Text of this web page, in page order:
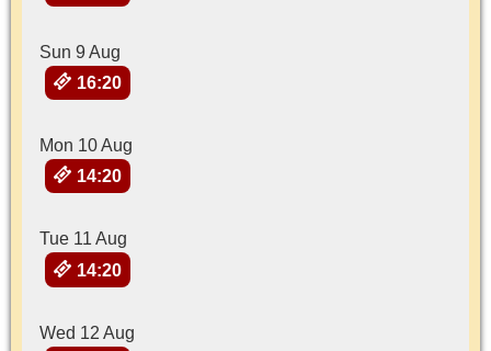
Sun 9 Aug
16:20
Mon 10 Aug
14:20
Tue 11 Aug
14:20
Wed 12 Aug